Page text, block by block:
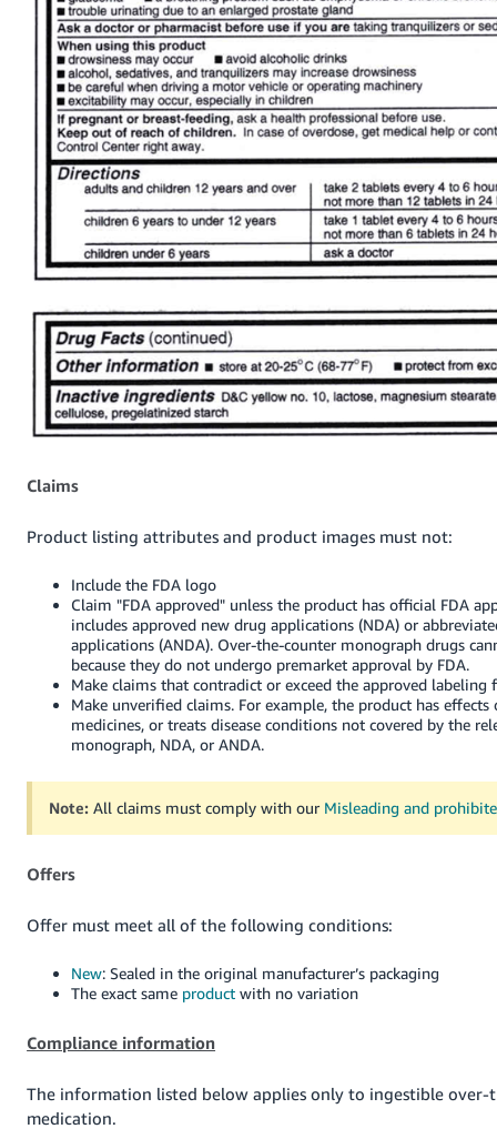
Claims
Product listing attributes and product images must not:
Include the FDA logo
Claim "FDA approved" unless the product has official FDA
includes approved new drug applications (NDA) or
applications (ANDA). Over-the-counter monograph drugs
because they do not undergo premarket approval by FDA.
Make claims that contradict or exceed the approved labeling
Make unverified claims. For example, the product has
medicines, or treats disease conditions not covered by the
monograph, NDA, or ANDA.
Note:All claims must comply with our Misleading and
Offers
Offer must meet all of the following conditions:
New: Sealed in the original manufacturer’s packaging
The exact same product with no variation
Compliance information
The information listed below applies only to ingestible over-
medication.